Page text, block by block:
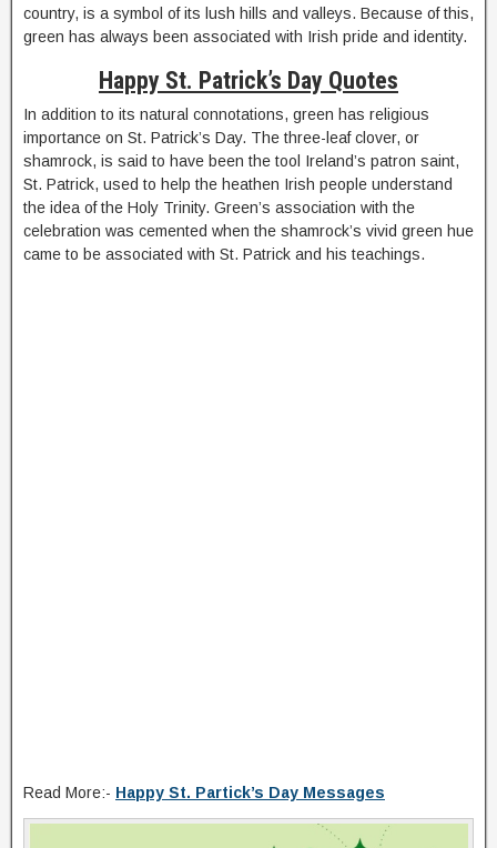
country, is a symbol of its lush hills and valleys. Because of this,
green has always been associated with Irish pride and identity.
Happy St. Patrick’s Day Quotes
In addition to its natural connotations, green has religious
importance on St. Patrick’s Day. The three-leaf clover, or
shamrock, is said to have been the tool Ireland’s patron saint,
St. Patrick, used to help the heathen Irish people understand
the idea of the Holy Trinity. Green’s association with the
celebration was cemented when the shamrock’s vivid green hue
came to be associated with St. Patrick and his teachings.
Read More:- Happy St. Partick’s Day Messages